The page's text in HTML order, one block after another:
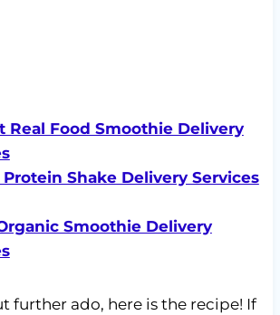
Real Food Smoothie Delivery
Protein Shake Delivery Services
Smoothie Delivery
further ado, here is the recipe! If